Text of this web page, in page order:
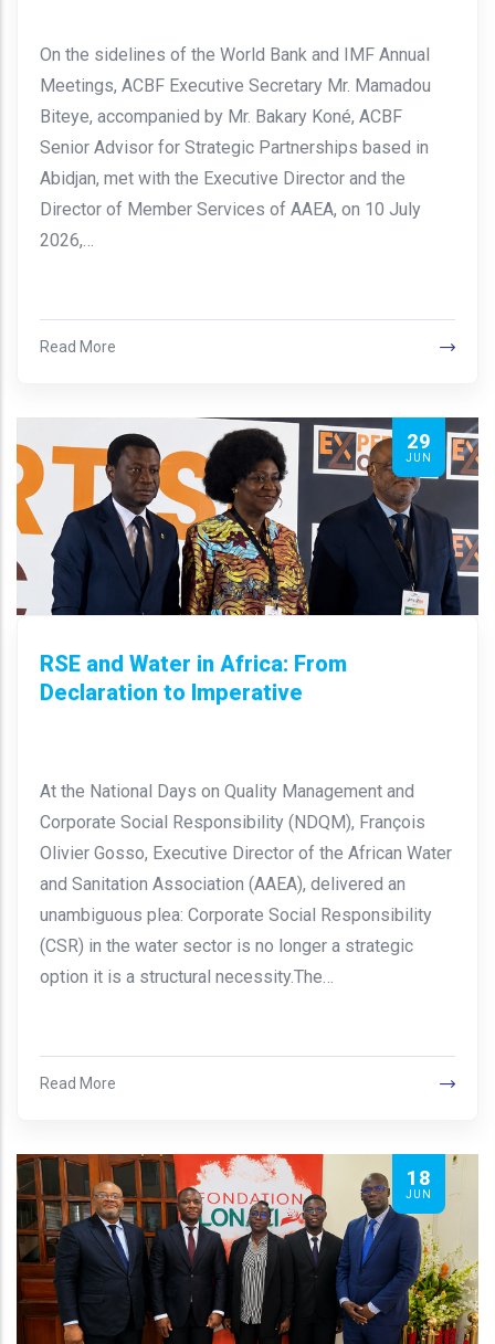
On the sidelines of the World Bank and IMF Annual
Meetings, ACBF Executive Secretary Mr. Mamadou
Biteye, accompanied by Mr. Bakary Koné, ACBF
Senior Advisor for Strategic Partnerships based in
Abidjan, met with the Executive Director and the
Director of Member Services of AAEA, on 10 July
2026,…
Read More
29
JUN
RSE and Water in Africa: From
Declaration to Imperative
At the National Days on Quality Management and
Corporate Social Responsibility (NDQM), François
Olivier Gosso, Executive Director of the African Water
and Sanitation Association (AAEA), delivered an
unambiguous plea: Corporate Social Responsibility
(CSR) in the water sector is no longer a strategic
option it is a structural necessity.The…
Read More
18
JUN